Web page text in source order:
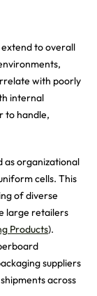
to overall
with poorly
internal
to handle,
as organizational
cells. This
of diverse
large retailers
Products).
suppliers
across